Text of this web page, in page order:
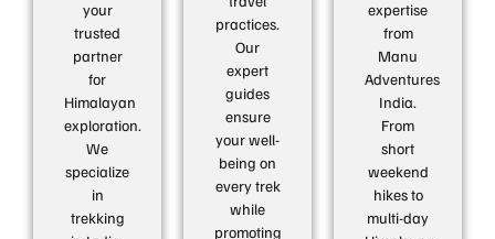
your
trusted
partner
for
Himalayan
exploration.
We
specialize
in
trekking
practices.
Our
expert
guides
ensure
your well-
being on
every trek
while
promoting
expertise
from
Manu
Adventures
India.
From
short
weekend
hikes to
multi-day